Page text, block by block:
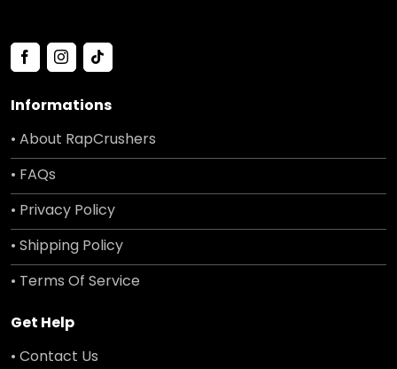
Informations
• About RapCrushers
• FAQs
• Privacy Policy
• Shipping Policy
• Terms Of Service
Get Help
• Contact Us